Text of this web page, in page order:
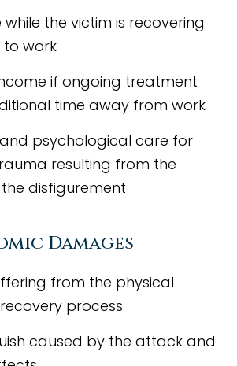
while the victim is recovering
work
if ongoing treatment
time away from work
psychological care for
resulting from the
disfigurement
Damages
from the physical
process
caused by the attack and